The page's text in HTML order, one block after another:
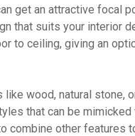
get an attractive focal
that suits your interior
to ceiling, giving an
wood, natural stone,
that can be mimicked
combine other features